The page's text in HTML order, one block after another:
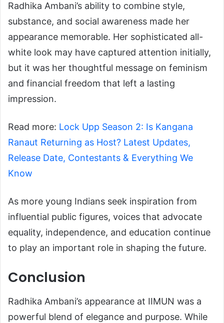
Radhika Ambani’s ability to combine style,
substance, and social awareness made her
appearance memorable. Her sophisticated all-
white look may have captured attention initially,
but it was her thoughtful message on feminism
and financial freedom that left a lasting
impression.
Read more: Lock Upp Season 2: Is Kangana
Ranaut Returning as Host? Latest Updates,
Release Date, Contestants & Everything We
Know
As more young Indians seek inspiration from
influential public figures, voices that advocate
equality, independence, and education continue
to play an important role in shaping the future.
Conclusion
Radhika Ambani’s appearance at IIMUN was a
powerful blend of elegance and purpose. While